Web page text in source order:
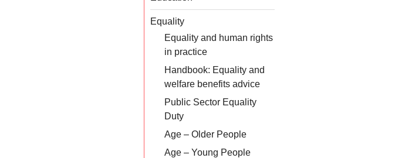
Equality
Equality and human rights
in practice
Handbook: Equality and
welfare benefits advice
Public Sector Equality
Duty
Age – Older People
Age – Young People